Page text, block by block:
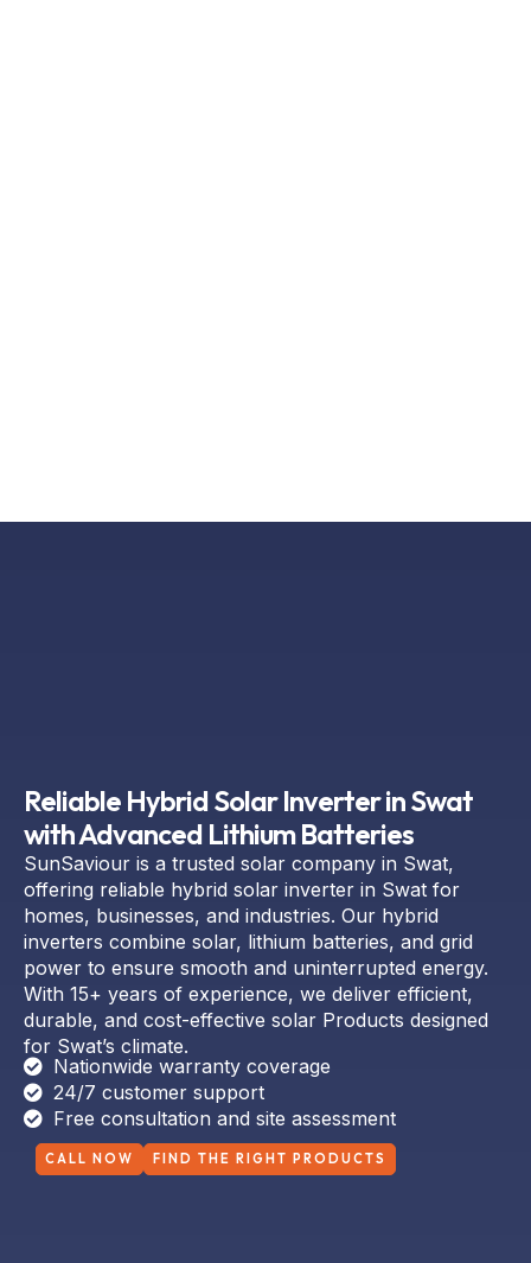
with Advanced Lithium Batteries
SunSaviour is a trusted solar company in Swat,
offering reliable hybrid solar inverter in Swat for
homes, businesses, and industries. Our hybrid
inverters combine solar, lithium batteries, and grid
power to ensure smooth and uninterrupted energy.
With 15+ years of experience, we deliver efficient,
durable, and cost-effective solar Products designed
for Swat’s climate.
Nationwide warranty coverage
24/7 customer support
Free consultation and site assessment